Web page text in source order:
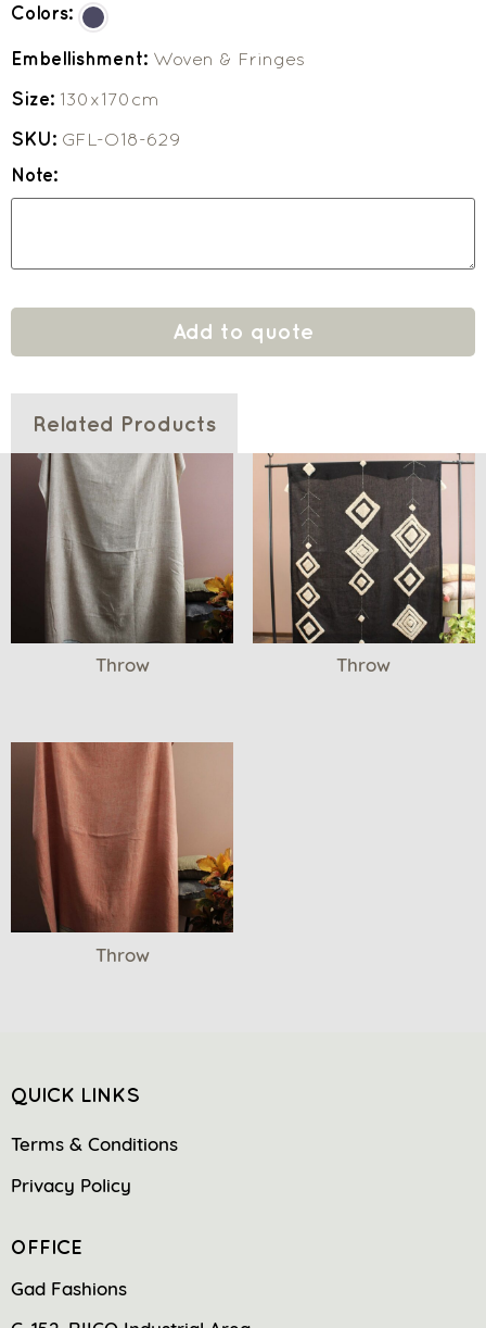
Colors:
Embellishment: Woven & Fringes
Size: 130x170cm
SKU: GFL-O18-629
Note:
Add to quote
Related Products
Throw Throw
Throw
QUICK LINKS
Terms & Conditions
Privacy Policy
OFFICE
Gad Fashions